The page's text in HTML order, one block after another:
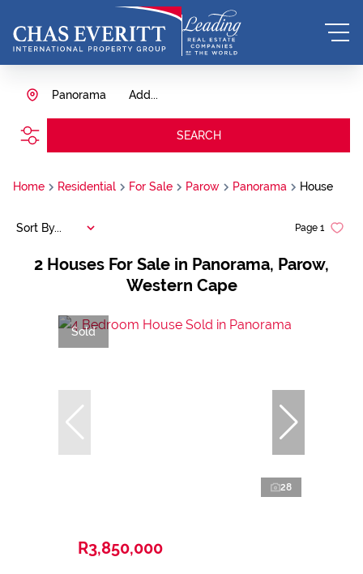
Add...
Panorama
SEARCH
Home Residential For Sale Parow Panorama House
2 Houses For Sale in Panorama, Parow,
Western Cape
Page 1
Sort By...
Sold
28
R3,850,000